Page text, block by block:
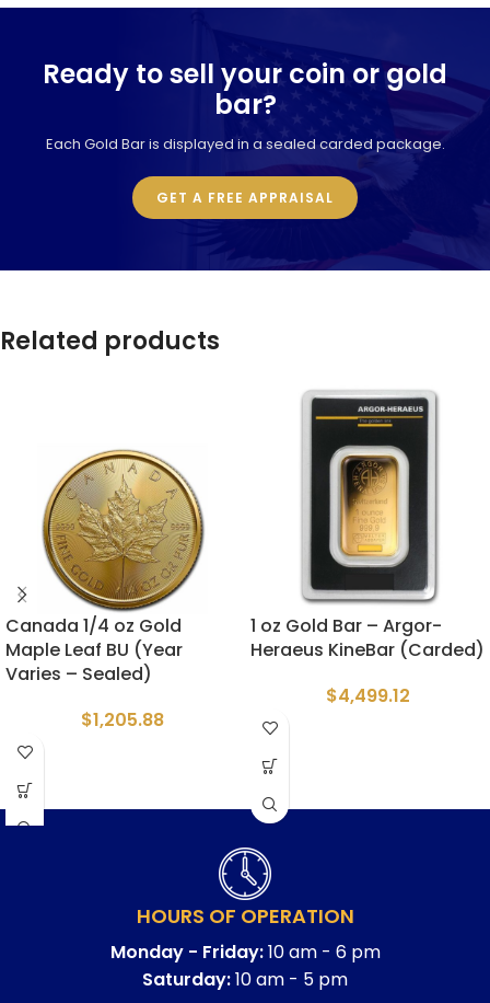
Ready to sell your coin or gold
bar?
Each Gold Bar is displayed in a sealed carded package.
GET A FREE APPRAISAL
Related products
Canada 1/4 oz Gold
Maple Leaf BU (Year
Varies – Sealed)
$1,205.88
1 oz Gold Bar – Argor-
Heraeus KineBar (Carded)
$4,499.12
HOURS OF OPERATION
Monday - Friday:10 am - 6 pm
Saturday:10 am - 5 pm